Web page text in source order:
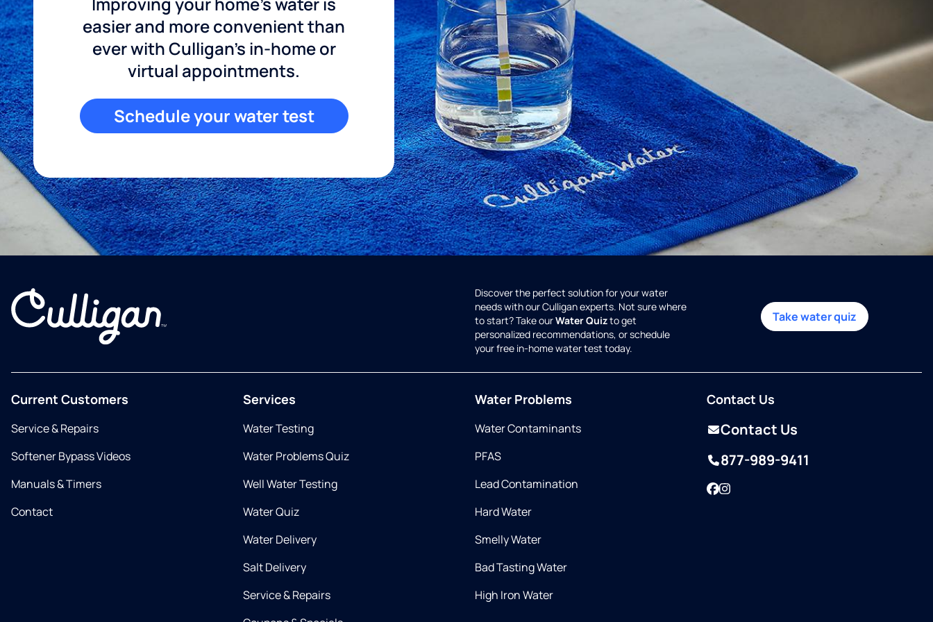
easier and more convenient than
ever with Culligan's in-home or
virtual appointments.
Schedule your water test
Discover the perfect solution for your water
needs with our Culligan experts. Not sure where
to start? Take ourWater Quizto get
personalized recommendations, or schedule
your free in-home water test today.
Take water quiz
Current Customers
Service & Repairs
Softener Bypass Videos
Manuals & Timers
Contact
Services
Water Testing
Water Problems Quiz
Well Water Testing
Water Quiz
Water Delivery
Salt Delivery
Service & Repairs
Water Problems
Water Contaminants
PFAS
Lead Contamination
Hard Water
Smelly Water
Bad Tasting Water
High Iron Water
Contact Us
Contact Us
877-989-9411
Facebook
Instagram